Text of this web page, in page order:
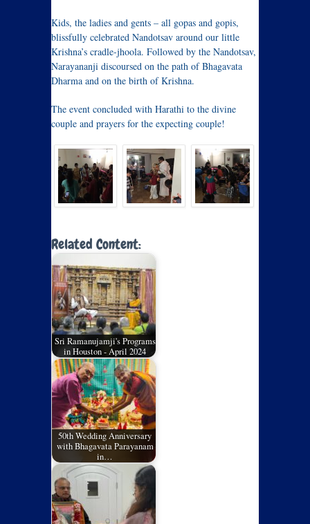
Kids, the ladies and gents – all gopas and gopis,
blissfully celebrated Nandotsav around our little
Krishna’s cradle-jhoola. Followed by the Nandotsav,
Narayananji discoursed on the path of Bhagavata
Dharma and on the birth of Krishna.
The event concluded with Harathi to the divine
couple and prayers for the expecting couple!
Related Content:
Sri Ramanujamji's Programs
in Houston - April 2024
50th Wedding Anniversary
with Bhagavata Parayanam
in…